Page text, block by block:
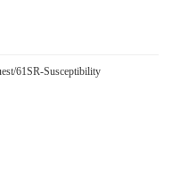
61SR-Susceptibility